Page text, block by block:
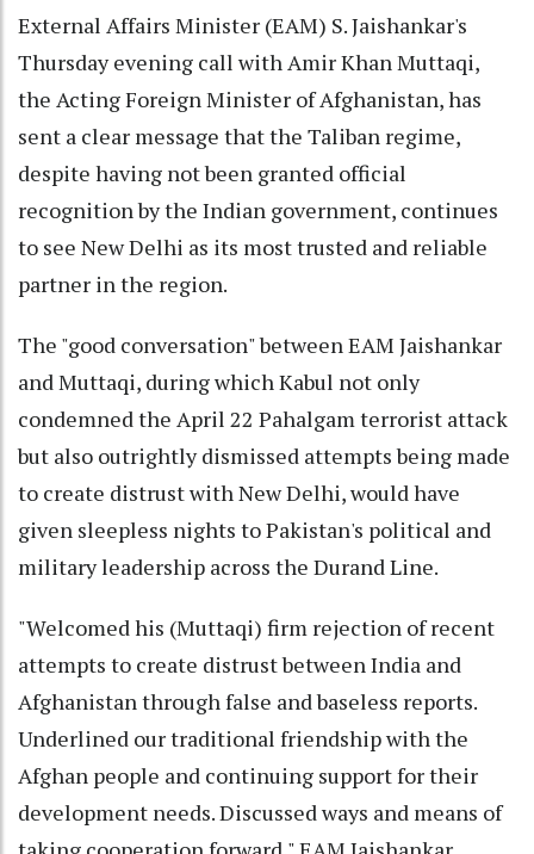
External Affairs Minister (EAM) S. Jaishankar's
Thursday evening call with Amir Khan Muttaqi,
the Acting Foreign Minister of Afghanistan, has
sent a clear message that the Taliban regime,
despite having not been granted official
recognition by the Indian government, continues
to see New Delhi as its most trusted and reliable
partner in the region.
The "good conversation" between EAM Jaishankar
and Muttaqi, during which Kabul not only
condemned the April 22 Pahalgam terrorist attack
but also outrightly dismissed attempts being made
to create distrust with New Delhi, would have
given sleepless nights to Pakistan's political and
military leadership across the Durand Line.
"Welcomed his (Muttaqi) firm rejection of recent
attempts to create distrust between India and
Afghanistan through false and baseless reports.
Underlined our traditional friendship with the
Afghan people and continuing support for their
development needs. Discussed ways and means of